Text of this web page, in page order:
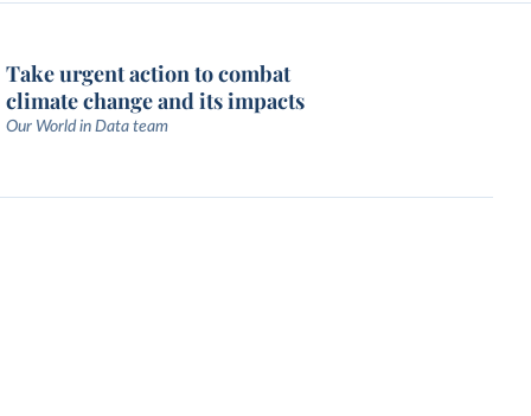
Take urgent action to combat
climate change and its impacts
Our World in Data team